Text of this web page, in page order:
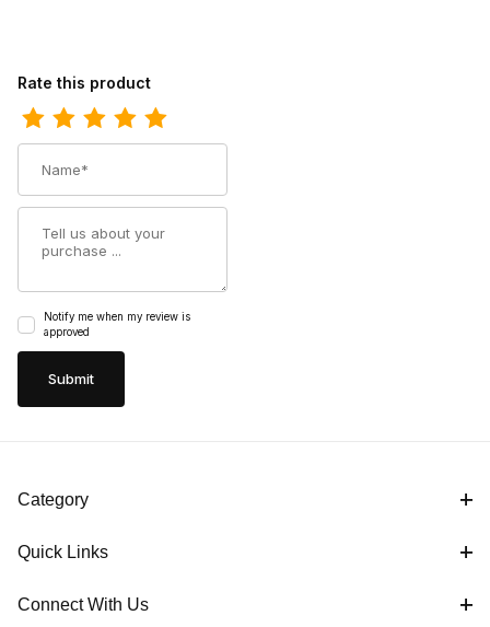
Review Los Altos Mens Round Toe Ostrich Leg Sanded Brown
Rate this product
Notify me when my review is
approved
Category
Quick Links
Connect With Us